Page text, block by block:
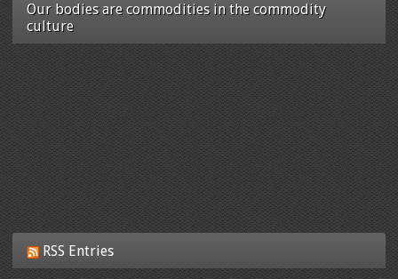
Our bodies are commodities in the commodity
culture
RSS Entries